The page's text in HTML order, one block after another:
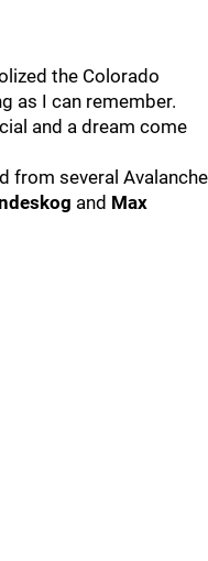
the Colorado
as I can remember.
and a dream come
from several Avalanche
and Max